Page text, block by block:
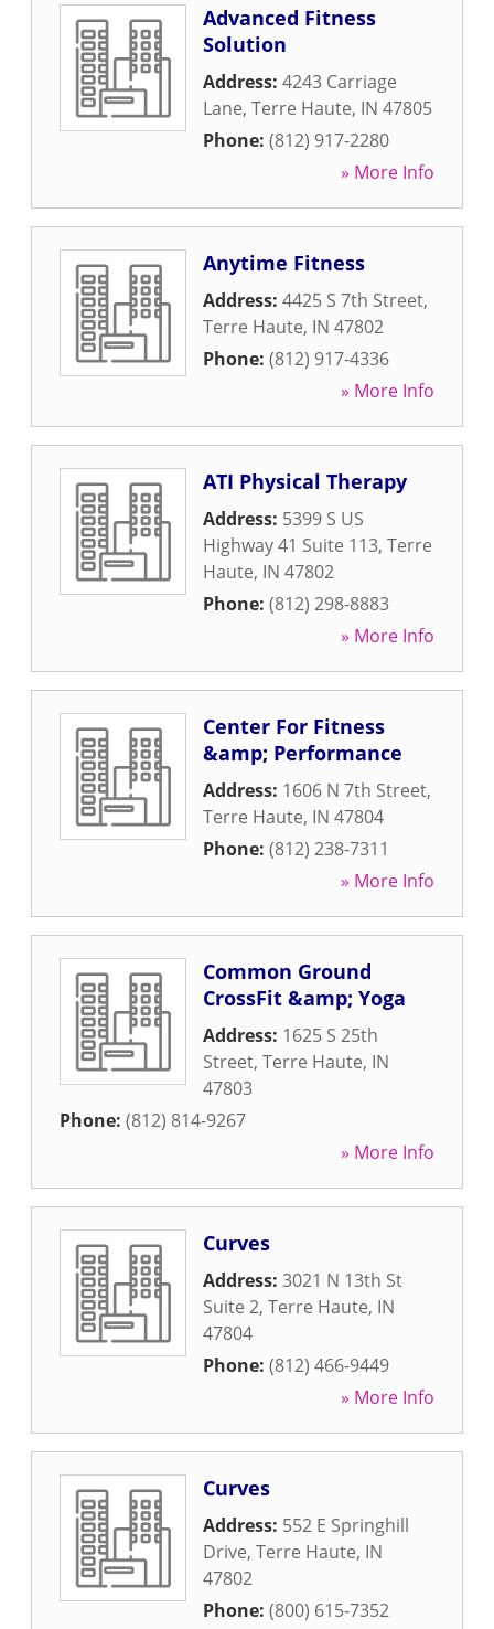
Advanced Fitness
Solution
Address: 4243 Carriage
Lane, Terre Haute, IN 47805
Phone: (812) 917-2280
» More Info
Anytime Fitness
Address: 4425 S 7th Street,
Terre Haute, IN 47802
Phone: (812) 917-4336
» More Info
ATI Physical Therapy
Address: 5399 S US
Highway 41 Suite 113, Terre
Haute, IN 47802
Phone: (812) 298-8883
» More Info
Center For Fitness
&amp; Performance
Address: 1606 N 7th Street,
Terre Haute, IN 47804
Phone: (812) 238-7311
» More Info
Common Ground
CrossFit &amp; Yoga
Address: 1625 S 25th
Street, Terre Haute, IN
47803
Phone: (812) 814-9267
» More Info
Curves
Address: 3021 N 13th St
Suite 2, Terre Haute, IN
47804
Phone: (812) 466-9449
» More Info
Curves
Address: 552 E Springhill
Drive, Terre Haute, IN
47802
Phone: (800) 615-7352